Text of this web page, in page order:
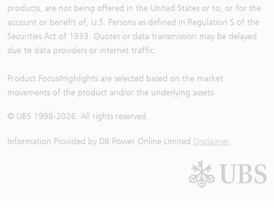
products, are not being offered in the United States or to, or for the
account or benefit of, U.S. Persons as defined in Regulation S of the
Securities Act of 1933. Quotes or data transmission may be delayed
due to data providers or internet traffic.
Product Focus/Highlights are selected based on the market
movements of the product and/or the underlying assets
© UBS 1998-2026. All rights reserved.
Information Provided by DB Power Online Limited Disclaimer